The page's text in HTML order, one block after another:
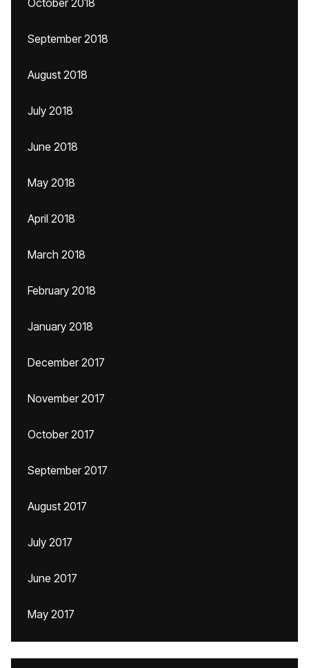
October 2018
September 2018
August 2018
July 2018
June 2018
May 2018
April 2018
March 2018
February 2018
January 2018
December 2017
November 2017
October 2017
September 2017
August 2017
July 2017
June 2017
May 2017